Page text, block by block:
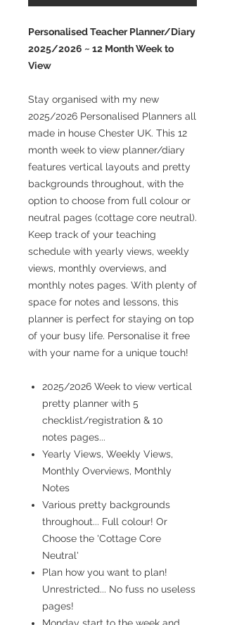
Personalised Teacher Planner/Diary
2025/2026 ~ 12 Month Week to
View
Stay organised with my new
2025/2026 Personalised Planners all
made in house Chester UK. This 12
month week to view planner/diary
features vertical layouts and pretty
backgrounds throughout, with the
option to choose from full colour or
neutral pages (cottage core neutral).
Keep track of your teaching
schedule with yearly views, weekly
views, monthly overviews, and
monthly notes pages. With plenty of
space for notes and lessons, this
planner is perfect for staying on top
of your busy life. Personalise it free
with your name for a unique touch!
2025/2026 Week to view vertical
pretty planner with 5
checklist/registration & 10
notes pages...
Yearly Views, Weekly Views,
Monthly Overviews, Monthly
Notes
Various pretty backgrounds
throughout... Full colour! Or
Choose the 'Cottage Core
Neutral'
Plan how you want to plan!
Unrestricted... No fuss no useless
pages!
Monday start to the week and